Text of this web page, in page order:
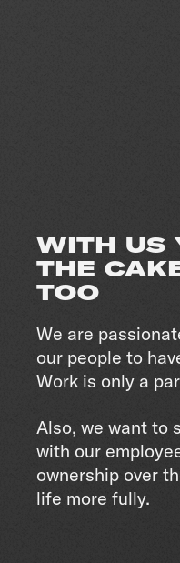
WITH US
THE
TOO
We are
our people to
Work is only a
Also, we want to
with our
ownership over
life more fully.